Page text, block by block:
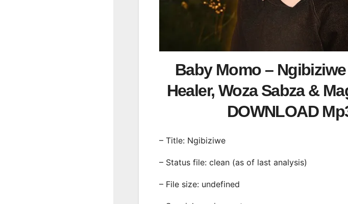
Baby Momo –
Healer, Woza Sabza &
DOWNLOAD
– Title: Ngibiziwe
– Status file: clean (as of last analysis)
– File size: undefined